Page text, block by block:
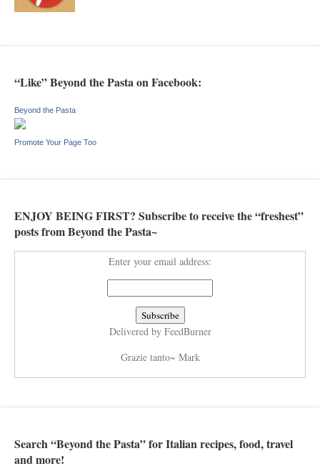
“Like” Beyond the Pasta on Facebook:
Beyond the Pasta
Promote Your Page Too
ENJOY BEING FIRST? Subscribe to receive the “freshest”
posts from Beyond the Pasta~
Enter your email address:
Delivered by FeedBurner
Grazie tanto~ Mark
Search “Beyond the Pasta” for Italian recipes, food, travel
and more!